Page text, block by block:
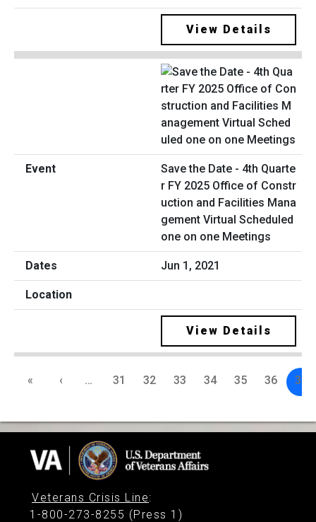
View Details
Save the Date - 4th Quarte
r FY 2025 Office of Constr
uction and Facilities Mana
gement Virtual Scheduled
one on one Meetings
Jun 1, 2021
View Details
« ‹ … 31 32 33 34 35 36 37
Veterans Crisis Line:
1-800-273-8255 (Press 1)